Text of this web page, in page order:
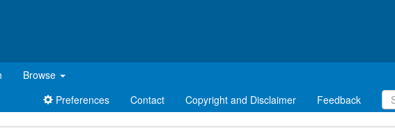
Browse
Preferences
Contact Copyright and Disclaimer Feedback